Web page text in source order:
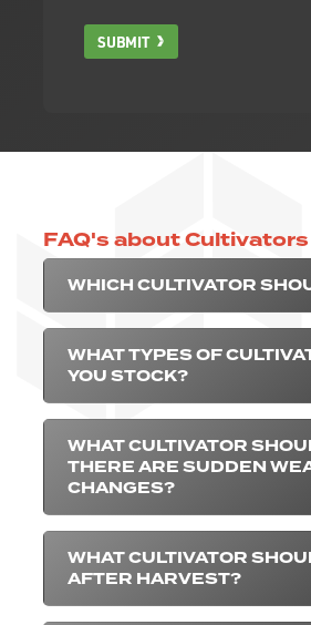
SUBMIT
FAQ's about Cultivators
WHICH CULTIVATOR
WHAT TYPES OF
YOU STOCK?
WHAT CULTIVATOR
THERE ARE SUDDEN
CHANGES?
WHAT CULTIVATOR
AFTER HARVEST?